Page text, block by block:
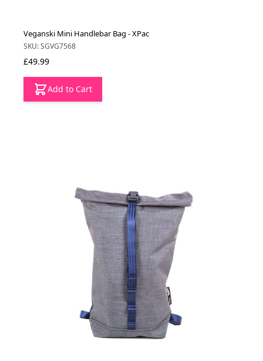
Veganski Mini Handlebar Bag - XPac
SKU: SGVG7568
£49.99
Add to Cart